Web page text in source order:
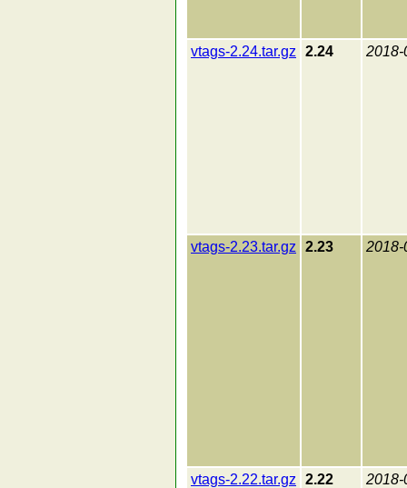
vtags-2.24.tar.gz 2.24 2018-
vtags-2.23.tar.gz 2.23 2018-
vtags-2.22.tar.gz 2.22 2018-